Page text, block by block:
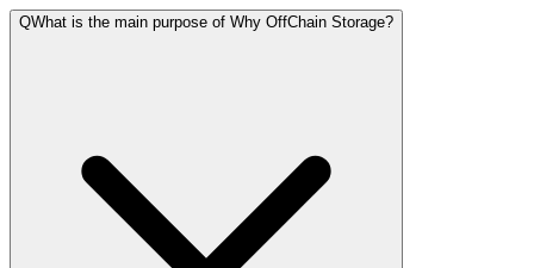
QWhat is the main purpose of Why OffChain Storage?